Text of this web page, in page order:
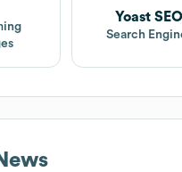
Yoast SEO
Search